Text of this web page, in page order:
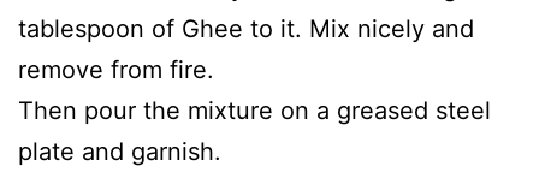
tablespoon of Ghee to it. Mix nicely and
remove from fire.
Then pour the mixture on a greased steel
plate and garnish.